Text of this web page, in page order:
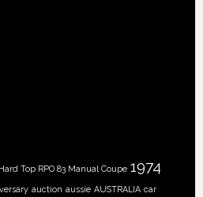
Top RPO 83 Manual Coupe 1974
auction aussie AUSTRALIA car